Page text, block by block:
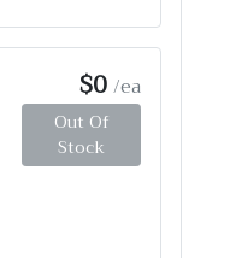
$0/ea
Out Of
Stock